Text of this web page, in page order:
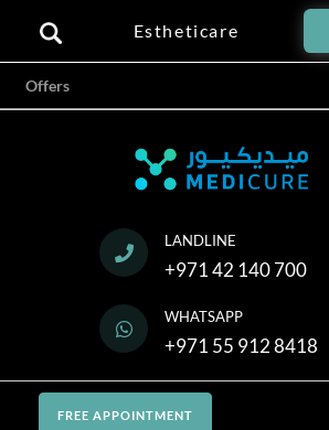
Estheticare
Offers
LANDLINE
+971 42 140 700
WHATSAPP
+971 55 912 8418
FREE APPOINTMENT